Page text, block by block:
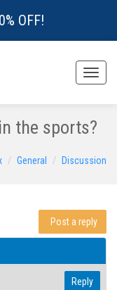
OFF!
Toggle
the sports?
General Discussion
Post a reply
Reply